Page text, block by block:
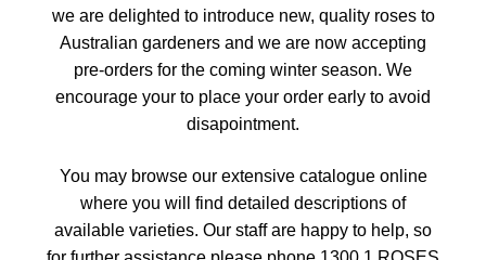
we are delighted to introduce new, quality roses to
Australian gardeners and we are now accepting
pre-orders for the coming winter season. We
encourage your to place your order early to avoid
disapointment.
You may browse our extensive catalogue online
where you will find detailed descriptions of
available varieties. Our staff are happy to help, so